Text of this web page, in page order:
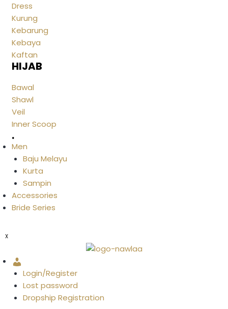
Dress
Kurung
Kebarung
Kebaya
Kaftan
HIJAB
Bawal
Shawl
Veil
Inner Scoop
.
Men
Baju Melayu
Kurta
Sampin
Accessories
Bride Series
X
Login/Register
Lost password
Dropship Registration